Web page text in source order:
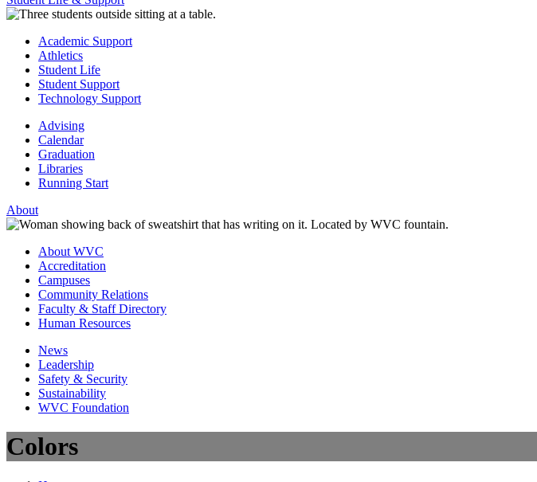
Academic Support
Athletics
Student Life
Student Support
Technology Support
Advising
Calendar
Graduation
Libraries
Running Start
About
About WVC
Accreditation
Campuses
Community Relations
Faculty & Staff Directory
Human Resources
News
Leadership
Safety & Security
Sustainability
WVC Foundation
Colors